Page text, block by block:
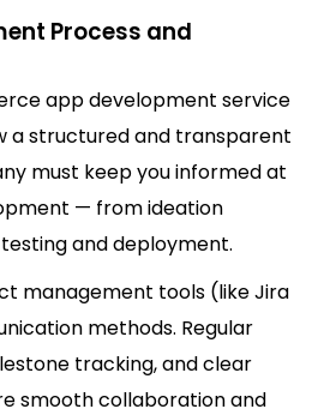
Process and
app development service
a structured and transparent
must keep you informed at
— from ideation
and deployment.
management tools (like Jira
methods. Regular
tracking, and clear
smooth collaboration and